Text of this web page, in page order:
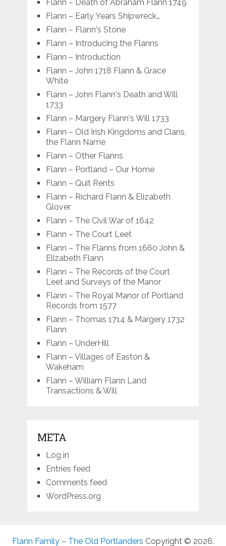
Flann – Death of Abraham Flann 1749
Flann – Early Years Shipwreck…
Flann – Flann's Stone
Flann – Introducing the Flanns
Flann – Introduction
Flann – John 1718 Flann & Grace
White
Flann – John Flann's Death and Will
1733
Flann – Margery Flann's Will 1733
Flann – Old Irish Kingdoms and Clans,
the Flann Name
Flann – Other Flanns
Flann – Portland – Our Home
Flann – Quit Rents
Flann – Richard Flann & Elizabeth
Glover
Flann – The Civil War of 1642
Flann – The Court Leet
Flann – The Flanns from 1660 John &
Elizabeth Flann
Flann – The Records of the Court
Leet and Surveys of the Manor
Flann – The Royal Manor of Portland
Records from 1577
Flann – Thomas 1714 & Margery 1732
Flann
Flann – UnderHill
Flann – Villages of Easton &
Wakeham
Flann – William Flann Land
Transactions & Will
META
Log in
Entries feed
Comments feed
WordPress.org
Flann Family – The Old Portlanders Copyright © 2026.